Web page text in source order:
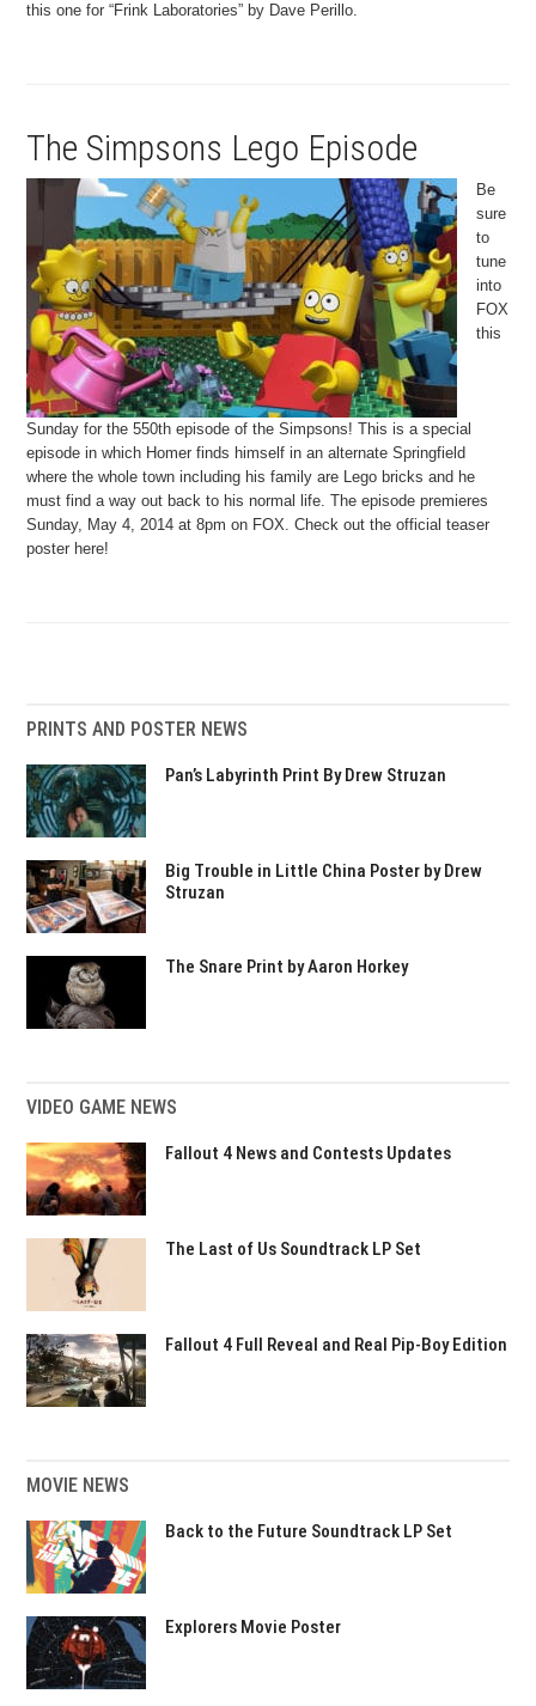
this one for “Frink Laboratories” by Dave Perillo.
The Simpsons Lego Episode
Be
sure
to
tune
into
FOX
this
Sunday for the 550th episode of the Simpsons! This is a special
episode in which Homer finds himself in an alternate Springfield
where the whole town including his family are Lego bricks and he
must find a way out back to his normal life. The episode premieres
Sunday, May 4, 2014 at 8pm on FOX. Check out the official teaser
poster here!
PRINTS AND POSTER NEWS
Pan’s Labyrinth Print By Drew Struzan
Big Trouble in Little China Poster by Drew
Struzan
The Snare Print by Aaron Horkey
VIDEO GAME NEWS
Fallout 4 News and Contests Updates
The Last of Us Soundtrack LP Set
Fallout 4 Full Reveal and Real Pip-Boy Edition
MOVIE NEWS
Back to the Future Soundtrack LP Set
Explorers Movie Poster